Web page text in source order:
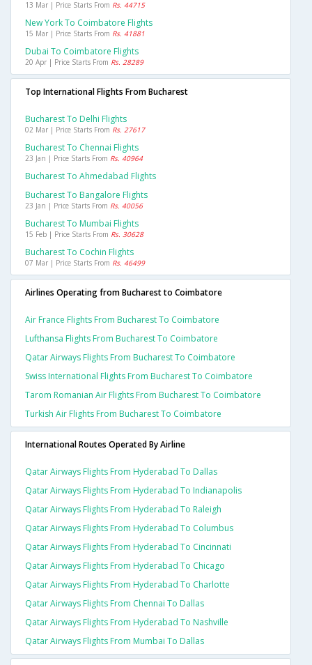
13 Mar | Price Starts From Rs. 44715
New York To Coimbatore Flights
15 Mar | Price Starts From Rs. 41881
Dubai To Coimbatore Flights
20 Apr | Price Starts From Rs. 28289
Top International Flights From Bucharest
Bucharest To Delhi Flights
02 Mar | Price Starts From Rs. 27617
Bucharest To Chennai Flights
23 Jan | Price Starts From Rs. 40964
Bucharest To Ahmedabad Flights
Bucharest To Bangalore Flights
23 Jan | Price Starts From Rs. 40056
Bucharest To Mumbai Flights
15 Feb | Price Starts From Rs. 30628
Bucharest To Cochin Flights
07 Mar | Price Starts From Rs. 46499
Airlines Operating from Bucharest to Coimbatore
Air France Flights From Bucharest To Coimbatore
Lufthansa Flights From Bucharest To Coimbatore
Qatar Airways Flights From Bucharest To Coimbatore
Swiss International Flights From Bucharest To Coimbatore
Tarom Romanian Air Flights From Bucharest To Coimbatore
Turkish Air Flights From Bucharest To Coimbatore
International Routes Operated By Airline
Qatar Airways Flights From Hyderabad To Dallas
Qatar Airways Flights From Hyderabad To Indianapolis
Qatar Airways Flights From Hyderabad To Raleigh
Qatar Airways Flights From Hyderabad To Columbus
Qatar Airways Flights From Hyderabad To Cincinnati
Qatar Airways Flights From Hyderabad To Chicago
Qatar Airways Flights From Hyderabad To Charlotte
Qatar Airways Flights From Chennai To Dallas
Qatar Airways Flights From Hyderabad To Nashville
Qatar Airways Flights From Mumbai To Dallas